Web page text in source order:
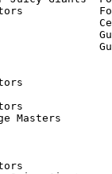
Masters